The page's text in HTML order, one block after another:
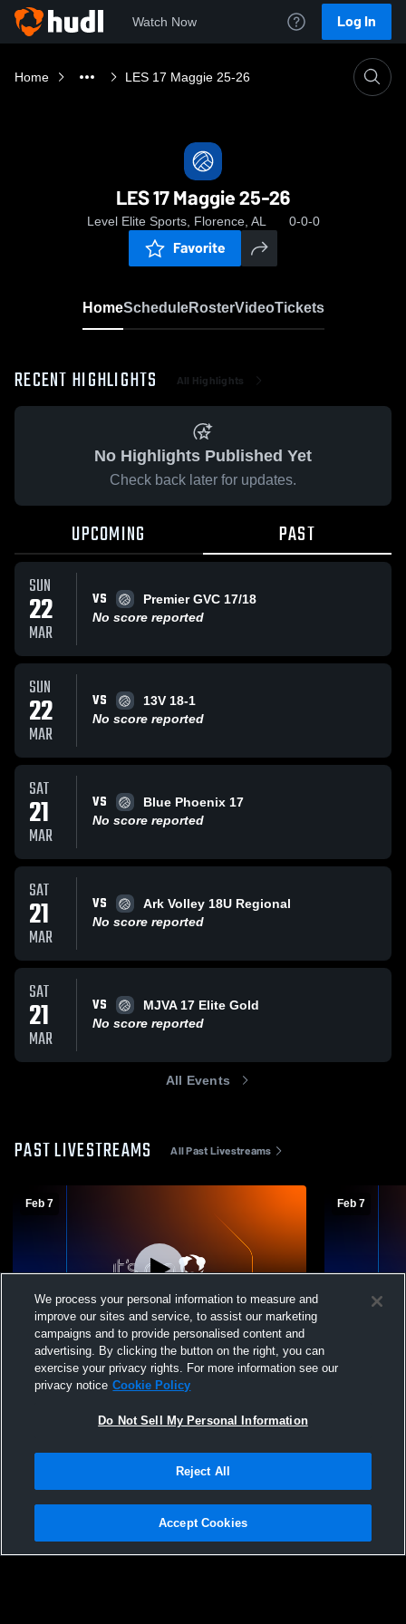
Watch Now Log In
Home LES 17 Maggie 25-26
LES 17 Maggie 25-26
Level Elite Sports, Florence, AL 0-0-0
Favorite
HomeScheduleRosterVideoTickets
RECENT HIGHLIGHTS All Highlights
No Highlights Published Yet
Check back later for updates.
UPCOMING PAST
SUN
22
MAR
VS
Premier GVC 17/18
No score reported
SUN
22
MAR
VS
13V 18-1
No score reported
SAT
21
MAR
VS
Blue Phoenix 17
No score reported
SAT
21
MAR
VS
Ark Volley 18U Regional
No score reported
SAT
21
MAR
VS
MJVA 17 Elite Gold
No score reported
All Events
PAST LIVESTREAMS All Past Livestreams
Feb 7
LES 17 Maggie 25-26 vs. Level Elite Sports
Feb 7
LES 17
Privacy Policy |Terms & Conditions |Software License Agreement |Do
Not Sell My Personal Information |Cookies |Security
We process your personal information to measure and
improve our sites and service, to assist our marketing
campaigns and to provide personalised content and
advertising. By clicking the button on the right, you can
exercise your privacy rights. For more information see our
privacy notice Cookie Policy
Do Not Sell My Personal Information
Reject All
Accept Cookies